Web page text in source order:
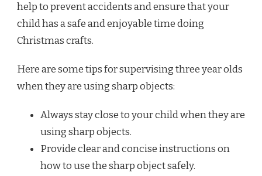
help to prevent accidents and ensure that your
child has a safe and enjoyable time doing
Christmas crafts.
Here are some tips for supervising three year olds
when they are using sharp objects:
Always stay close to your child when they are
using sharp objects.
Provide clear and concise instructions on
how to use the sharp object safely.